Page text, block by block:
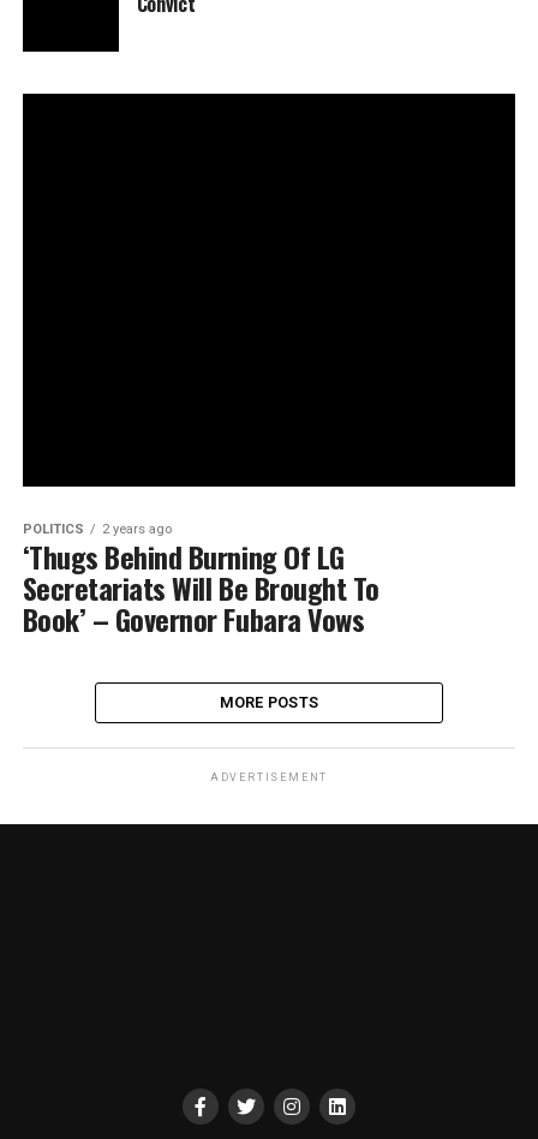
POLITICS 2 years ago
‘Thugs Behind Burning Of LG
Secretariats Will Be Brought To
Book’ – Governor Fubara Vows
MORE POSTS
ADVERTISEMENT